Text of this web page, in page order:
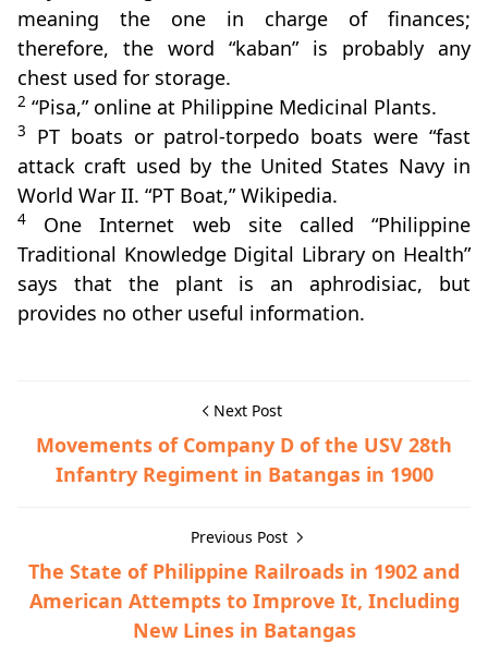
meaning the one in charge of finances;
therefore, the word “kaban” is probably any
chest used for storage.
2 “Pisa,” online at Philippine Medicinal Plants.
3
PT boats or patrol-torpedo boats were “fast
attack craft used by the United States Navy in
World War II. “PT Boat,” Wikipedia.
4
One Internet web site called “Philippine
Traditional Knowledge Digital Library on Health”
says that the plant is an aphrodisiac, but
provides no other useful information.
Next Post
Movements of Company D of the USV 28th
Infantry Regiment in Batangas in 1900
Previous Post
The State of Philippine Railroads in 1902 and
American Attempts to Improve It, Including
New Lines in Batangas